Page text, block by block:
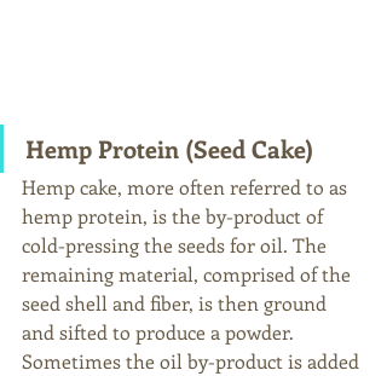
Hemp Protein (Seed Cake)
Hemp cake, more often referred to as
hemp protein, is the by-product of
cold-pressing the seeds for oil. The
remaining material, comprised of the
seed shell and fiber, is then ground
and sifted to produce a powder.
Sometimes the oil by-product is added